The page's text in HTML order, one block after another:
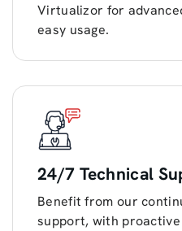
Virtualizor for
easy usage.
24/7 Technical
Benefit from our
support, with